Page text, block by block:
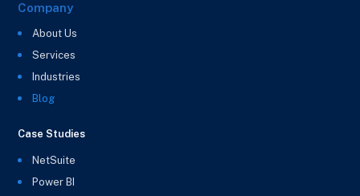
Company
About Us
Services
Industries
Blog
Case Studies
NetSuite
Power BI